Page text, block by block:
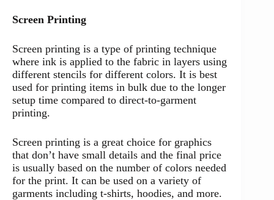
Screen Printing
Screen printing is a type of printing technique
where ink is applied to the fabric in layers using
different stencils for different colors. It is best
used for printing items in bulk due to the longer
setup time compared to direct-to-garment
printing.
Screen printing is a great choice for graphics
that don’t have small details and the final price
is usually based on the number of colors needed
for the print. It can be used on a variety of
garments including t-shirts, hoodies, and more.